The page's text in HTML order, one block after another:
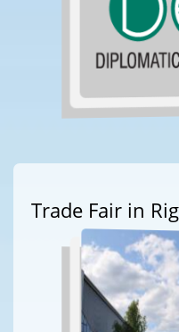
Trade Fair in